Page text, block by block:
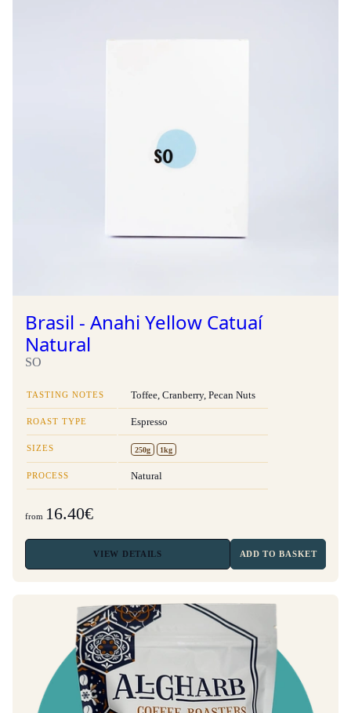
Brasil - Anahi Yellow Catuaí
Natural
SO
TASTING NOTES Toffee, Cranberry, Pecan Nuts
ROAST TYPE Espresso
SIZES 250g 1kg
PROCESS Natural
from 16.40€
VIEW DETAILS ADD TO BASKET